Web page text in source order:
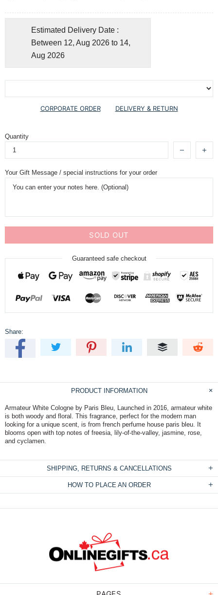
Estimated Delivery Date :
Between 12, Aug 2026 to 14,
Aug 2026
CORPORATE ORDER DELIVERY & RETURN
Quantity
Your Gift Message / special instructions for your order
SOLD OUT
Guaranteed safe checkout
Share:
PRODUCT INFORMATION
Armateur White Cologne by Paris Bleu, Launched in 2016, armateur white
is both woody and floral. This fragrance, perfect for the modern man
looking for a unique scent, is from french perfume house paris bleu. It
blooms open with top notes of freesia, lily-of-the-valley, jasmine, rose,
and cyclamen.
SHIPPING, RETURNS & CANCELLATIONS
HOW TO PLACE AN ORDER